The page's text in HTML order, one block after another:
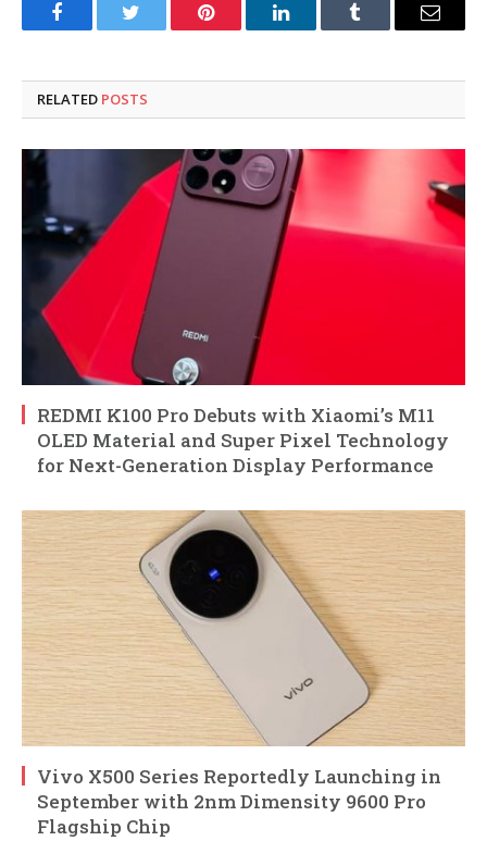
FacebookTwitter Pinterest LinkedInTumblr Email
RELATED POSTS
REDMI K100 Pro Debuts with Xiaomi’s M11
OLED Material and Super Pixel Technology
for Next-Generation Display Performance
Vivo X500 Series Reportedly Launching in
September with 2nm Dimensity 9600 Pro
Flagship Chip